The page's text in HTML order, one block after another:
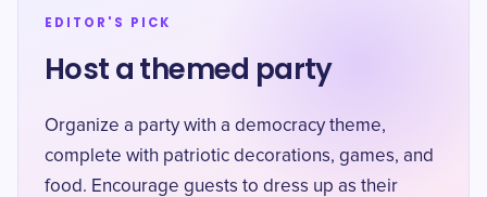
EDITOR'S PICK
Host a themed party
Organize a party with a democracy theme,
complete with patriotic decorations, games, and
food. Encourage guests to dress up as their